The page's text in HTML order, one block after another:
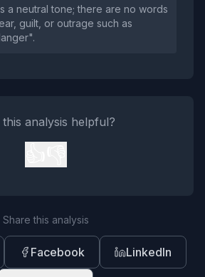
a neutral tone; there are no words
guilt, or outrage such as
this analysis helpful?
Share this analysis
Facebook LinkedIn